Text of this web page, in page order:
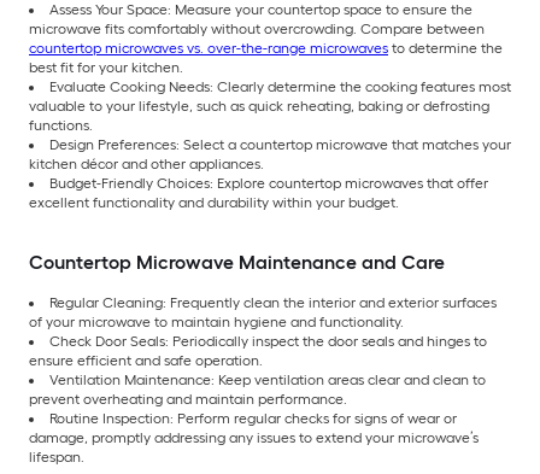
Assess Your Space: Measure your countertop space to ensure the
microwave fits comfortably without overcrowding. Compare between
countertop microwaves vs. over-the-range microwaves to determine the
best fit for your kitchen.
Evaluate Cooking Needs: Clearly determine the cooking features most
valuable to your lifestyle, such as quick reheating, baking or defrosting
functions.
Design Preferences: Select a countertop microwave that matches your
kitchen décor and other appliances.
Budget-Friendly Choices: Explore countertop microwaves that offer
excellent functionality and durability within your budget.
Countertop Microwave Maintenance and Care
Regular Cleaning: Frequently clean the interior and exterior surfaces
of your microwave to maintain hygiene and functionality.
Check Door Seals: Periodically inspect the door seals and hinges to
ensure efficient and safe operation.
Ventilation Maintenance: Keep ventilation areas clear and clean to
prevent overheating and maintain performance.
Routine Inspection: Perform regular checks for signs of wear or
damage, promptly addressing any issues to extend your microwave’s
lifespan.